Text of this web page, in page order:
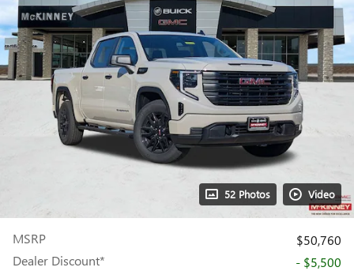
52 Photos Video
MSRP
$50,760
Dealer Discount*
- $5,500